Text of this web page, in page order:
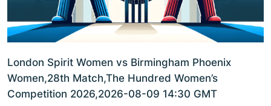
London Spirit Women vs Birmingham Phoenix
Women,28th Match,The Hundred Women’s
Competition 2026,2026-08-09 14:30 GMT